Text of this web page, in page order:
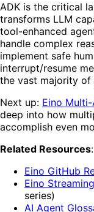
ADK is the critical
transforms LLM
tool-enhanced
handle complex
implement safe
interrupt/resume
the vast majority of
Next up: Eino
deep into how
accomplish even
Related Resources:
Eino GitHub
Eino
series)
AI Agent